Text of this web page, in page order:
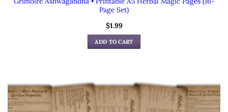
Page Set)
$1.99
ADD TO CART